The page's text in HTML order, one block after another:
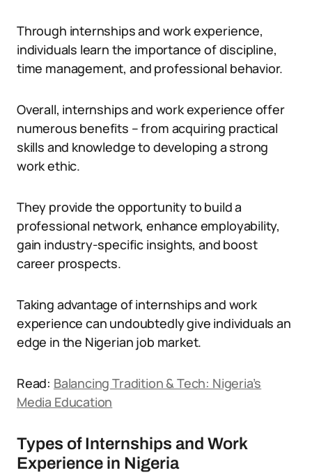
Through internships and work experience,
individuals learn the importance of discipline,
time management, and professional behavior.
Overall, internships and work experience offer
numerous benefits – from acquiring practical
skills and knowledge to developing a strong
work ethic.
They provide the opportunity to build a
professional network, enhance employability,
gain industry-specific insights, and boost
career prospects.
Taking advantage of internships and work
experience can undoubtedly give individuals an
edge in the Nigerian job market.
Read: Balancing Tradition & Tech: Nigeria’s
Media Education
Types of Internships and Work
Experience in Nigeria